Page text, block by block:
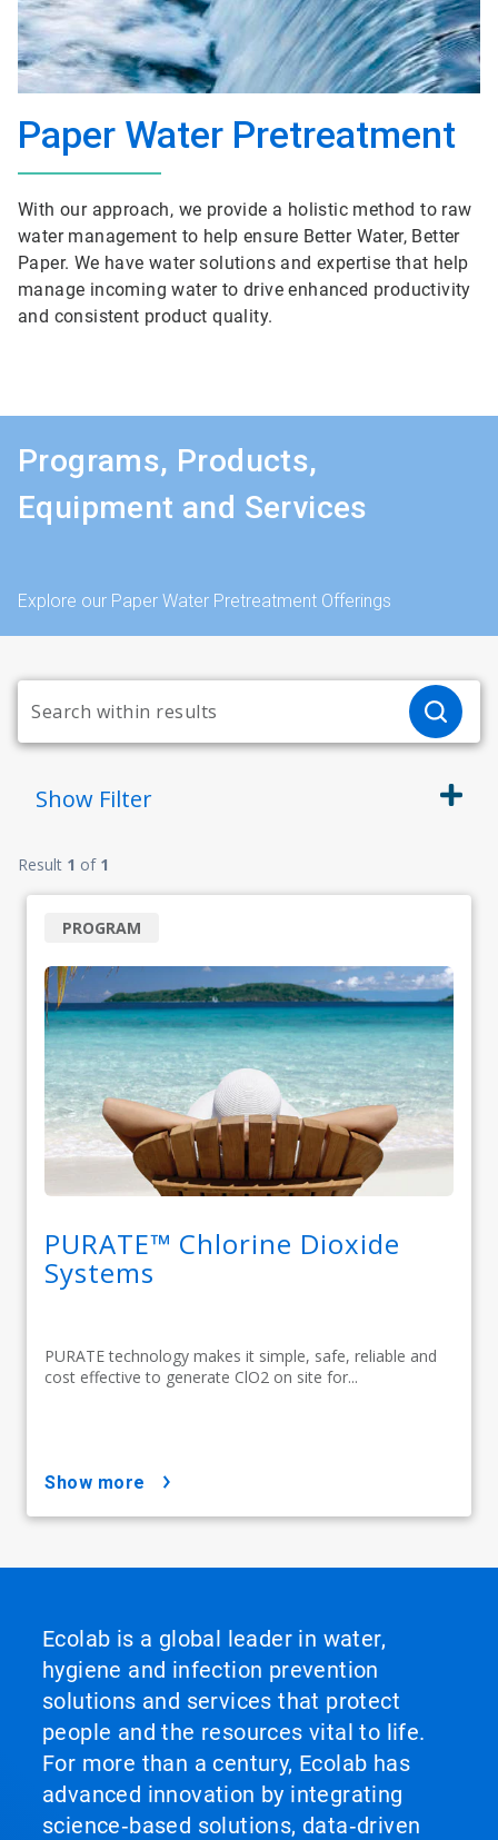
Paper Water Pretreatment
With our approach, we provide a holistic method to raw
water management to help ensure Better Water, Better
Paper. We have water solutions and expertise that help
manage incoming water to drive enhanced productivity
and consistent product quality.
Programs, Products,
Equipment and Services
Explore our Paper Water Pretreatment Offerings
Show Filter
Result 1 of 1
PURATE™ Chlorine Dioxide
Systems
PURATE technology makes it simple, safe, reliable and
cost effective to generate ClO2 on site for...
PROGRAM
show more
Ecolab is a global leader in water,
hygiene and infection prevention
solutions and services that protect
people and the resources vital to life.
For more than a century, Ecolab has
advanced innovation by integrating
science‑based solutions, data‑driven